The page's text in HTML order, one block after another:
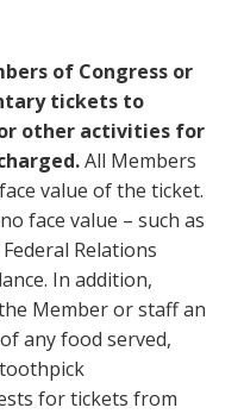
of Congress or
tickets to
other activities for
All Members
value of the ticket.
face value – such as
Relations
In addition,
Member or staff an
any food served,
for tickets from